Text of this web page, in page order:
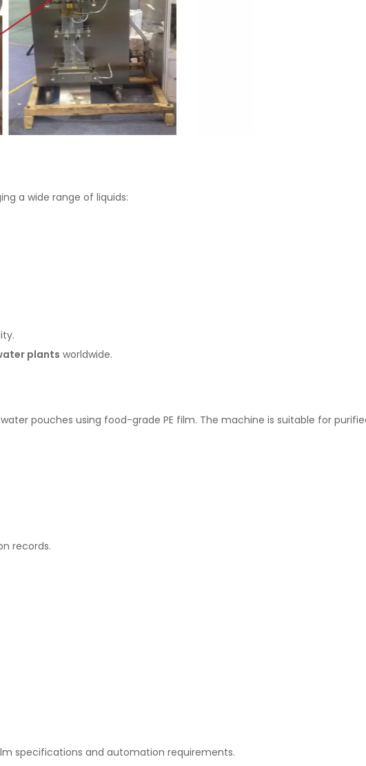
a wide range of liquids:
plants worldwide.
pouches using food-grade PE film. The machine is suitable for
records.
specifications and automation requirements.